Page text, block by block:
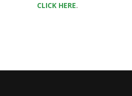
CLICK HERE.